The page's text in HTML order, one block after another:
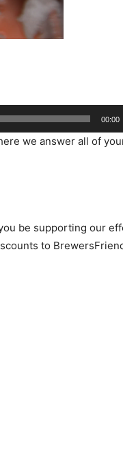
00:00
we answer all of
be supporting our
to